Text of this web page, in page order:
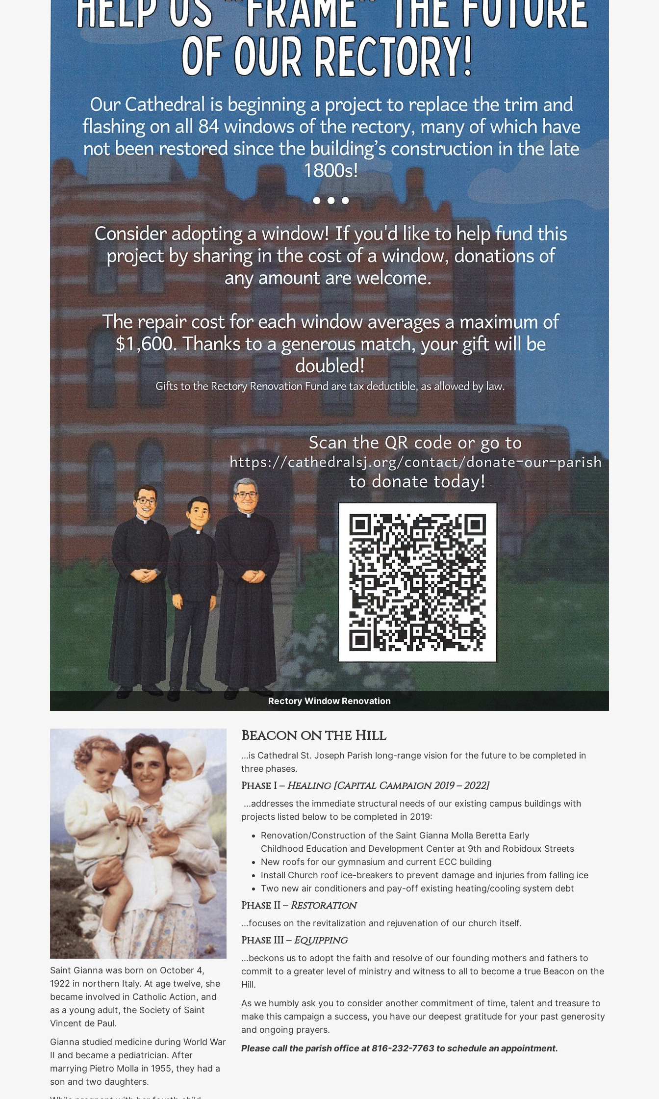
Rectory Window Renovation
Beacon on the Hill
...is Cathedral St. Joseph Parish long-range vision for the future to be completed in
three phases.
Phase I –Healing [Capital Campaign 2019 – 2022]
...addresses the immediate structural needs of our existing campus buildings with
projects listed below to be completed in 2019:
Renovation/Construction of the Saint Gianna Molla Beretta Early
Childhood Education and Development Center at 9th and Robidoux Streets
New roofs for our gymnasium and current ECC building
Install Church roof ice-breakers to prevent damage and injuries from falling ice
Two new air conditioners and pay-off existing heating/cooling system debt
Phase II –Restoration
...focuses on the revitalization and rejuvenation of our church itself.
Phase III –Equipping
...beckons us to adopt the faith and resolve of our founding mothers and fathers to
commit to a greater level of ministry and witness to all to become a true Beacon on the
Hill.
As we humbly ask you to consider another commitment of time, talent and treasure to
make this campaign a success, you have our deepest gratitude for your past generosity
and ongoing prayers.
Please call the parish office at 816-232-7763 to schedule an appointment.
Saint Gianna was born on October 4,
1922 in northern Italy. At age twelve, she
became involved in Catholic Action, and
as a young adult, the Society of Saint
Vincent de Paul.
Gianna studied medicine during World War
II and became a pediatrician. After
marrying Pietro Molla in 1955, they had a
son and two daughters.